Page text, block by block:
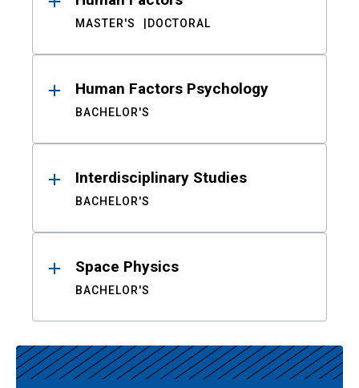
MASTER'S DOCTORAL
Human Factors Psychology
BACHELOR'S
Interdisciplinary Studies
BACHELOR'S
Space Physics
BACHELOR'S